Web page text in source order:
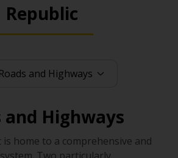
Republic
and Highways
is home to a comprehensive and